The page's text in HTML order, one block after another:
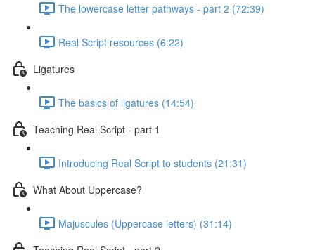
The lowercase letter pathways - part 2 (72:39)
Real Script resources (6:22)
Ligatures
The basics of ligatures (14:54)
Teaching Real Script - part 1
Introducing Real Script to students (21:31)
What About Uppercase?
Majuscules (Uppercase letters) (31:14)